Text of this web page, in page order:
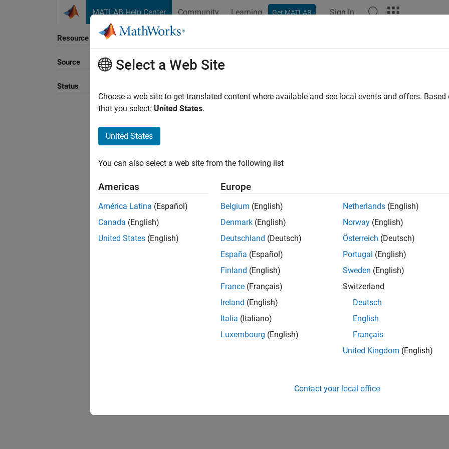
MATLAB Help Center Community Learning Get MATLAB Sign In
Resource
Source
Status
Sort By
Select a Web Site
Choose a web site to get translated content where available and see local events and offers.
that you select: United States.
United States
You can also select a web site from the following list
Americas
América Latina (Español)
Canada (English)
United States (English)
Europe
Belgium (English)
Denmark (English)
Deutschland (Deutsch)
España (Español)
Finland (English)
France (Français)
Ireland (English)
Italia (Italiano)
Luxembourg (English)
Netherlands (English)
Norway (English)
Österreich (Deutsch)
Portugal (English)
Sweden (English)
Switzerland
Deutsch
English
Français
United Kingdom (English)
Contact your local office